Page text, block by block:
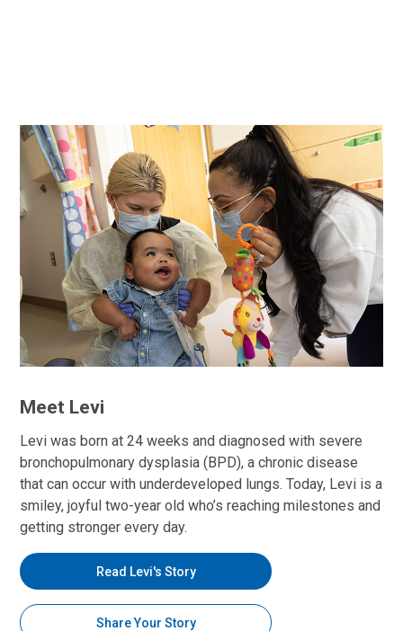
Meet Levi
Levi was born at 24 weeks and diagnosed with severe
bronchopulmonary dysplasia (BPD), a chronic disease
that can occur with underdeveloped lungs. Today, Levi is a
smiley, joyful two-year old who’s reaching milestones and
getting stronger every day.
Read Levi's Story
Share Your Story